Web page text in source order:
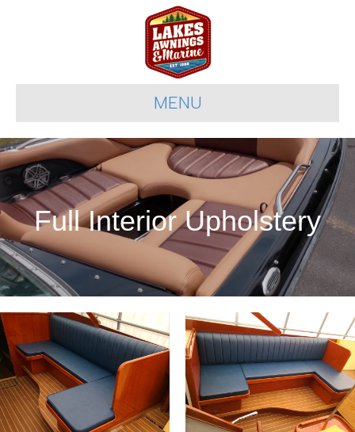
MENU
Full Interior Upholstery